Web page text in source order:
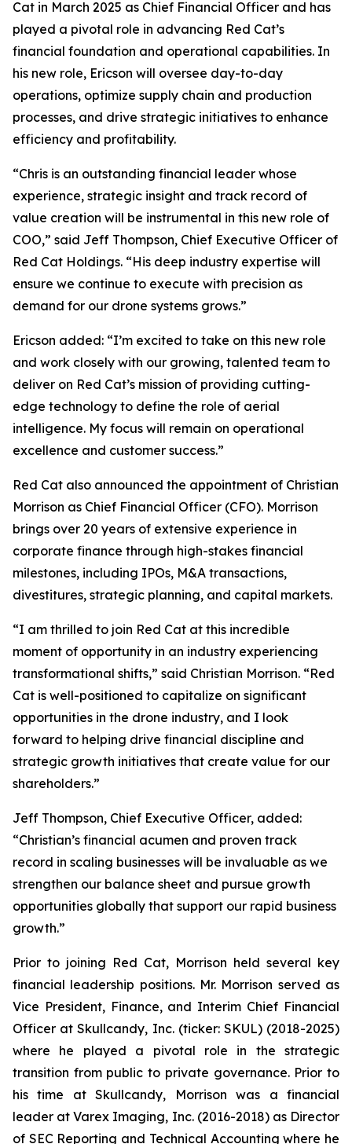
Cat in March 2025 as Chief Financial Officer and has
played a pivotal role in advancing Red Cat’s
financial foundation and operational capabilities. In
his new role, Ericson will oversee day-to-day
operations, optimize supply chain and production
processes, and drive strategic initiatives to enhance
efficiency and profitability.
“Chris is an outstanding financial leader whose
experience, strategic insight and track record of
value creation will be instrumental in this new role of
COO,” said Jeff Thompson, Chief Executive Officer of
Red Cat Holdings. “His deep industry expertise will
ensure we continue to execute with precision as
demand for our drone systems grows.”
Ericson added: “I’m excited to take on this new role
and work closely with our growing, talented team to
deliver on Red Cat’s mission of providing cutting-
edge technology to define the role of aerial
intelligence. My focus will remain on operational
excellence and customer success.”
Red Cat also announced the appointment of Christian
Morrison as Chief Financial Officer (CFO). Morrison
brings over 20 years of extensive experience in
corporate finance through high-stakes financial
milestones, including IPOs, M&A transactions,
divestitures, strategic planning, and capital markets.
“I am thrilled to join Red Cat at this incredible
moment of opportunity in an industry experiencing
transformational shifts,” said Christian Morrison. “Red
Cat is well-positioned to capitalize on significant
opportunities in the drone industry, and I look
forward to helping drive financial discipline and
strategic growth initiatives that create value for our
shareholders.”
Jeff Thompson, Chief Executive Officer, added:
“Christian’s financial acumen and proven track
record in scaling businesses will be invaluable as we
strengthen our balance sheet and pursue growth
opportunities globally that support our rapid business
growth.”
Prior to joining Red Cat, Morrison held several key
financial leadership positions. Mr. Morrison served as
Vice President, Finance, and Interim Chief Financial
Officer at Skullcandy, Inc. (ticker: SKUL) (2018-2025)
where he played a pivotal role in the strategic
transition from public to private governance. Prior to
his time at Skullcandy, Morrison was a financial
leader at Varex Imaging, Inc. (2016-2018) as Director
of SEC Reporting and Technical Accounting where he